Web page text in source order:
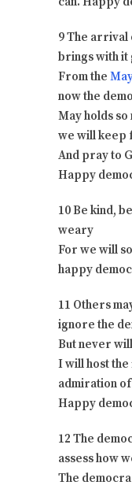
9 The arrival
brings with
From the
now the
May holds so
we will keep
And pray to
Happy
10 Be kind,
weary
For we will
happy
11 Others
ignore the
But never
I will host the
admiration
Happy
12 The
assess how
The